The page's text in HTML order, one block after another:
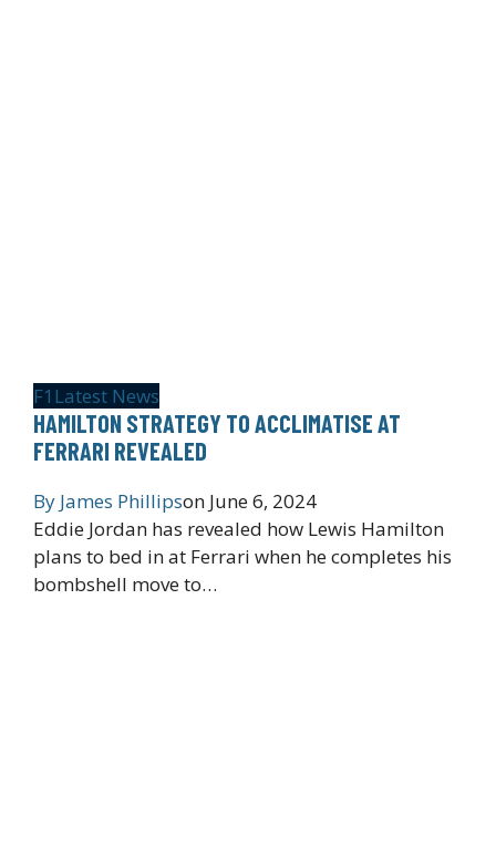
F1 Latest News
HAMILTON STRATEGY TO ACCLIMATISE AT
FERRARI REVEALED
By James Phillipson June 6, 2024
Eddie Jordan has revealed how Lewis Hamilton
plans to bed in at Ferrari when he completes his
bombshell move to…